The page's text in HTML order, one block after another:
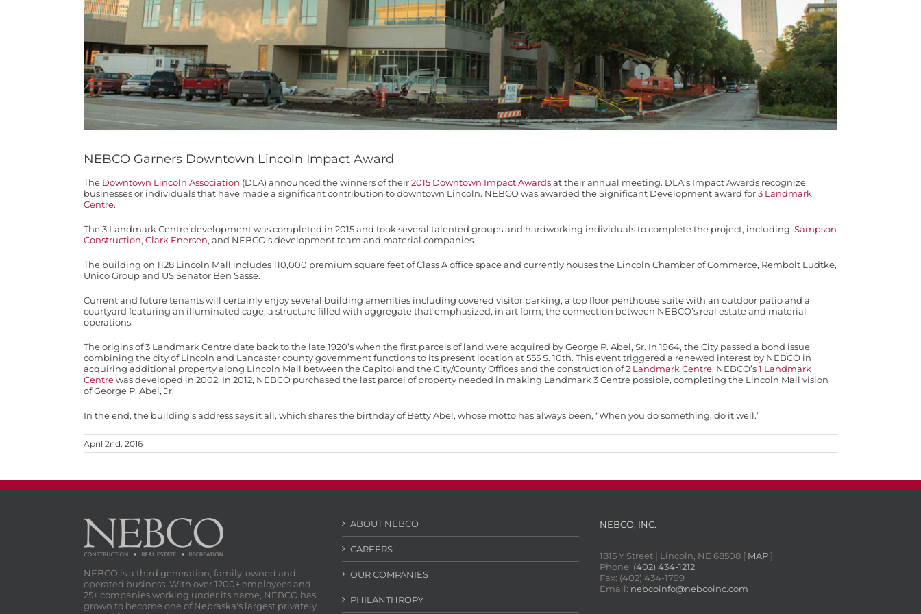
NEBCO Garners Downtown Lincoln Impact Award
The Downtown Lincoln Association (DLA) announced the winners of their2015 Downtown Impact Awardsat their annual meeting. DLA’s Impact Awards recognize
businesses or individuals that have made a significant contribution to downtown Lincoln. NEBCO was awarded the Significant Development award for3 Landmark
Centre.
The 3 Landmark Centre development was completed in 2015 and took several talented groups and hardworking individuals to complete the project, including: Sampson
Construction, Clark Enersen, and NEBCO’s development team and material companies.
The building on 1128 Lincoln Mall includes 110,000 premium square feet of Class A office space and currently houses the Lincoln Chamber of Commerce, Rembolt Ludtke,
Unico Group and US Senator Ben Sasse.
Current and future tenants will certainly enjoy several building amenities including covered visitor parking, a top floor penthouse suite with an outdoor patio and a
courtyard featuring an illuminated cage, a structure filled with aggregate that emphasized, in art form, the connection between NEBCO’s real estate and material
operations.
The origins of 3 Landmark Centre date back to the late 1920’s when the first parcels of land were acquired by George P. Abel, Sr. In 1964, the City passed a bond issue
combining the city of Lincoln and Lancaster county government functions to its present location at 555 S. 10th. This event triggered a renewed interest by NEBCO in
acquiring additional property along Lincoln Mall between the Capitol and the City/County Offices and the construction of2 Landmark Centre. NEBCO’s1 Landmark
Centrewas developed in 2002. In 2012, NEBCO purchased the last parcel of property needed in making Landmark 3 Centre possible, completing the Lincoln Mall vision
of George P. Abel, Jr.
In the end, the building’s address says it all, which shares the birthday of Betty Abel, whose motto has always been, “When you do something, do it well.”
April 2nd, 2016
NEBCO is a third generation, family-owned and
operated business. With over 1200+ employees and
25+ companies working under its name, NEBCO has
grown to become one of Nebraska's largest privately
ABOUT NEBCO
CAREERS
OUR COMPANIES
PHILANTHROPY
NEBCO, INC.
1815 Y Street | Lincoln, NE 68508 [ MAP]
Phone: (402) 434-1212
Fax: (402) 434-1799
Email: nebcoinfo@nebcoinc.com